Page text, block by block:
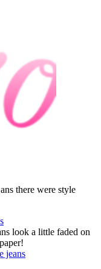
there were style
look a little faded on